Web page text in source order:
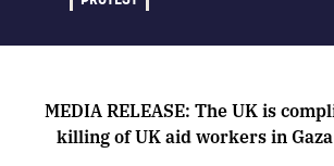
MEDIA RELEASE: The UK is
killing of UK aid workers in